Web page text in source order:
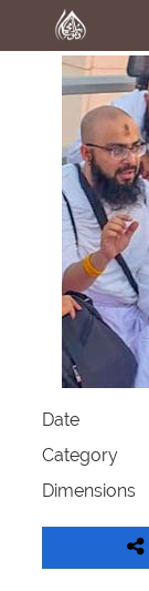
Home
Al-Quran
Media
Madani Channel
Volunteer Portal
Rohani Ilaj
Donation
Magazine
Departments
Date
Category
Dimensions